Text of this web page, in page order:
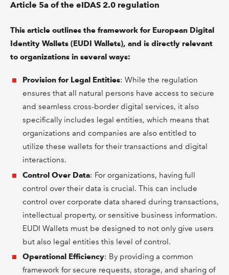
Article 5a of the eIDAS 2.0 regulation
This article outlines the framework for European Digital
Identity Wallets (EUDI Wallets), and is directly relevant
to organizations in several ways:
Provision for Legal Entities: While the regulation
ensures that all natural persons have access to secure
and seamless cross-border digital services, it also
specifically includes legal entities, which means that
organizations and companies are also entitled to
utilize these wallets for their transactions and digital
interactions.
Control Over Data: For organizations, having full
control over their data is crucial. This can include
control over corporate data shared during transactions,
intellectual property, or sensitive business information.
EUDI Wallets must be designed to not only give users
but also legal entities this level of control.
Operational Efficiency: By providing a common
framework for secure requests, storage, and sharing of